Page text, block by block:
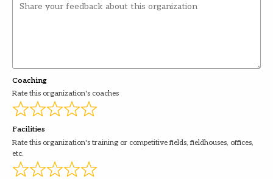
Coaching
Rate this organization's coaches
Facilities
Rate this organization's training or competitive fields, fieldhouses, offices,
etc.